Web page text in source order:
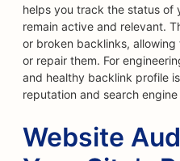
helps you track the status of
remain active and relevant.
or broken backlinks,
or repair them. For
and healthy backlink profile
reputation and search
Website